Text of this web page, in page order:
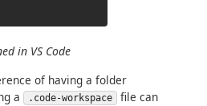
in VS Code
of having a folder
a
.code-workspace
file can